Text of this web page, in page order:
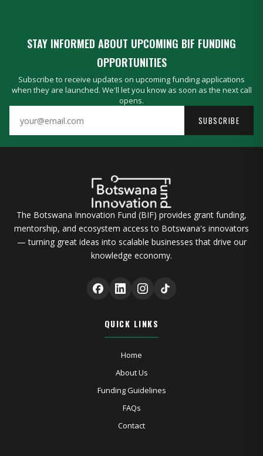
STAY INFORMED ABOUT UPCOMING BIF FUNDING
OPPORTUNITIES
Subscribe to receive updates on upcoming funding applications
when they are launched. We'll let you know as soon as the next call
opens.
SUBSCRIBE
The Botswana Innovation Fund (BIF) provides grant funding,
mentorship, and ecosystem access to Botswana's innovators
— turning great ideas into scalable businesses that drive our
knowledge economy.
QUICK LINKS
Home
About Us
Funding Guidelines
FAQs
Contact